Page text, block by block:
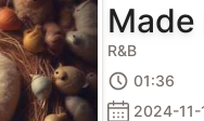
R&B
01:36
2024-11-